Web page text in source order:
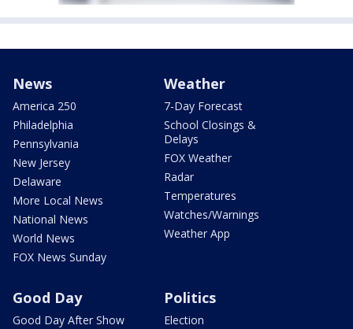
News
America 250
Philadelphia
Pennsylvania
New Jersey
Delaware
More Local News
National News
World News
FOX News Sunday
Weather
7-Day Forecast
School Closings &
Delays
FOX Weather
Radar
Temperatures
Watches/Warnings
Weather App
Good Day
Good Day After Show
Politics
Election